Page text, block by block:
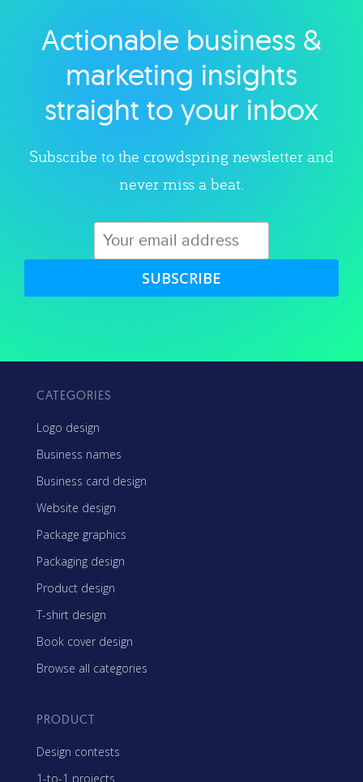
Explore category
Actionable business &
marketing insights
straight to your inbox
Subscribe to the crowdspring newsletter and
never miss a beat.
SUBSCRIBE
CATEGORIES
Logo design
Business names
Business card design
Website design
Package graphics
Packaging design
Product design
T-shirt design
Book cover design
Browse all categories
PRODUCT
Design contests
1-to-1 projects